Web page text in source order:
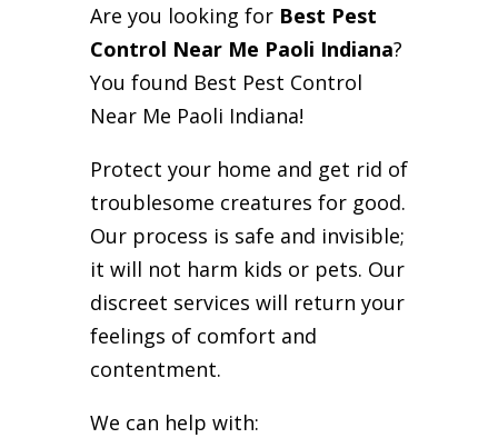
Are you looking for Best Pest
Control Near Me Paoli Indiana?
You found Best Pest Control
Near Me Paoli Indiana!
Protect your home and get rid of
troublesome creatures for good.
Our process is safe and invisible;
it will not harm kids or pets. Our
discreet services will return your
feelings of comfort and
contentment.
We can help with: